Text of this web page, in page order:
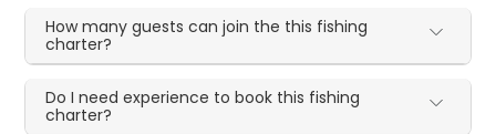
How many guests can join the this fishing
charter?
Do I need experience to book this fishing
charter?